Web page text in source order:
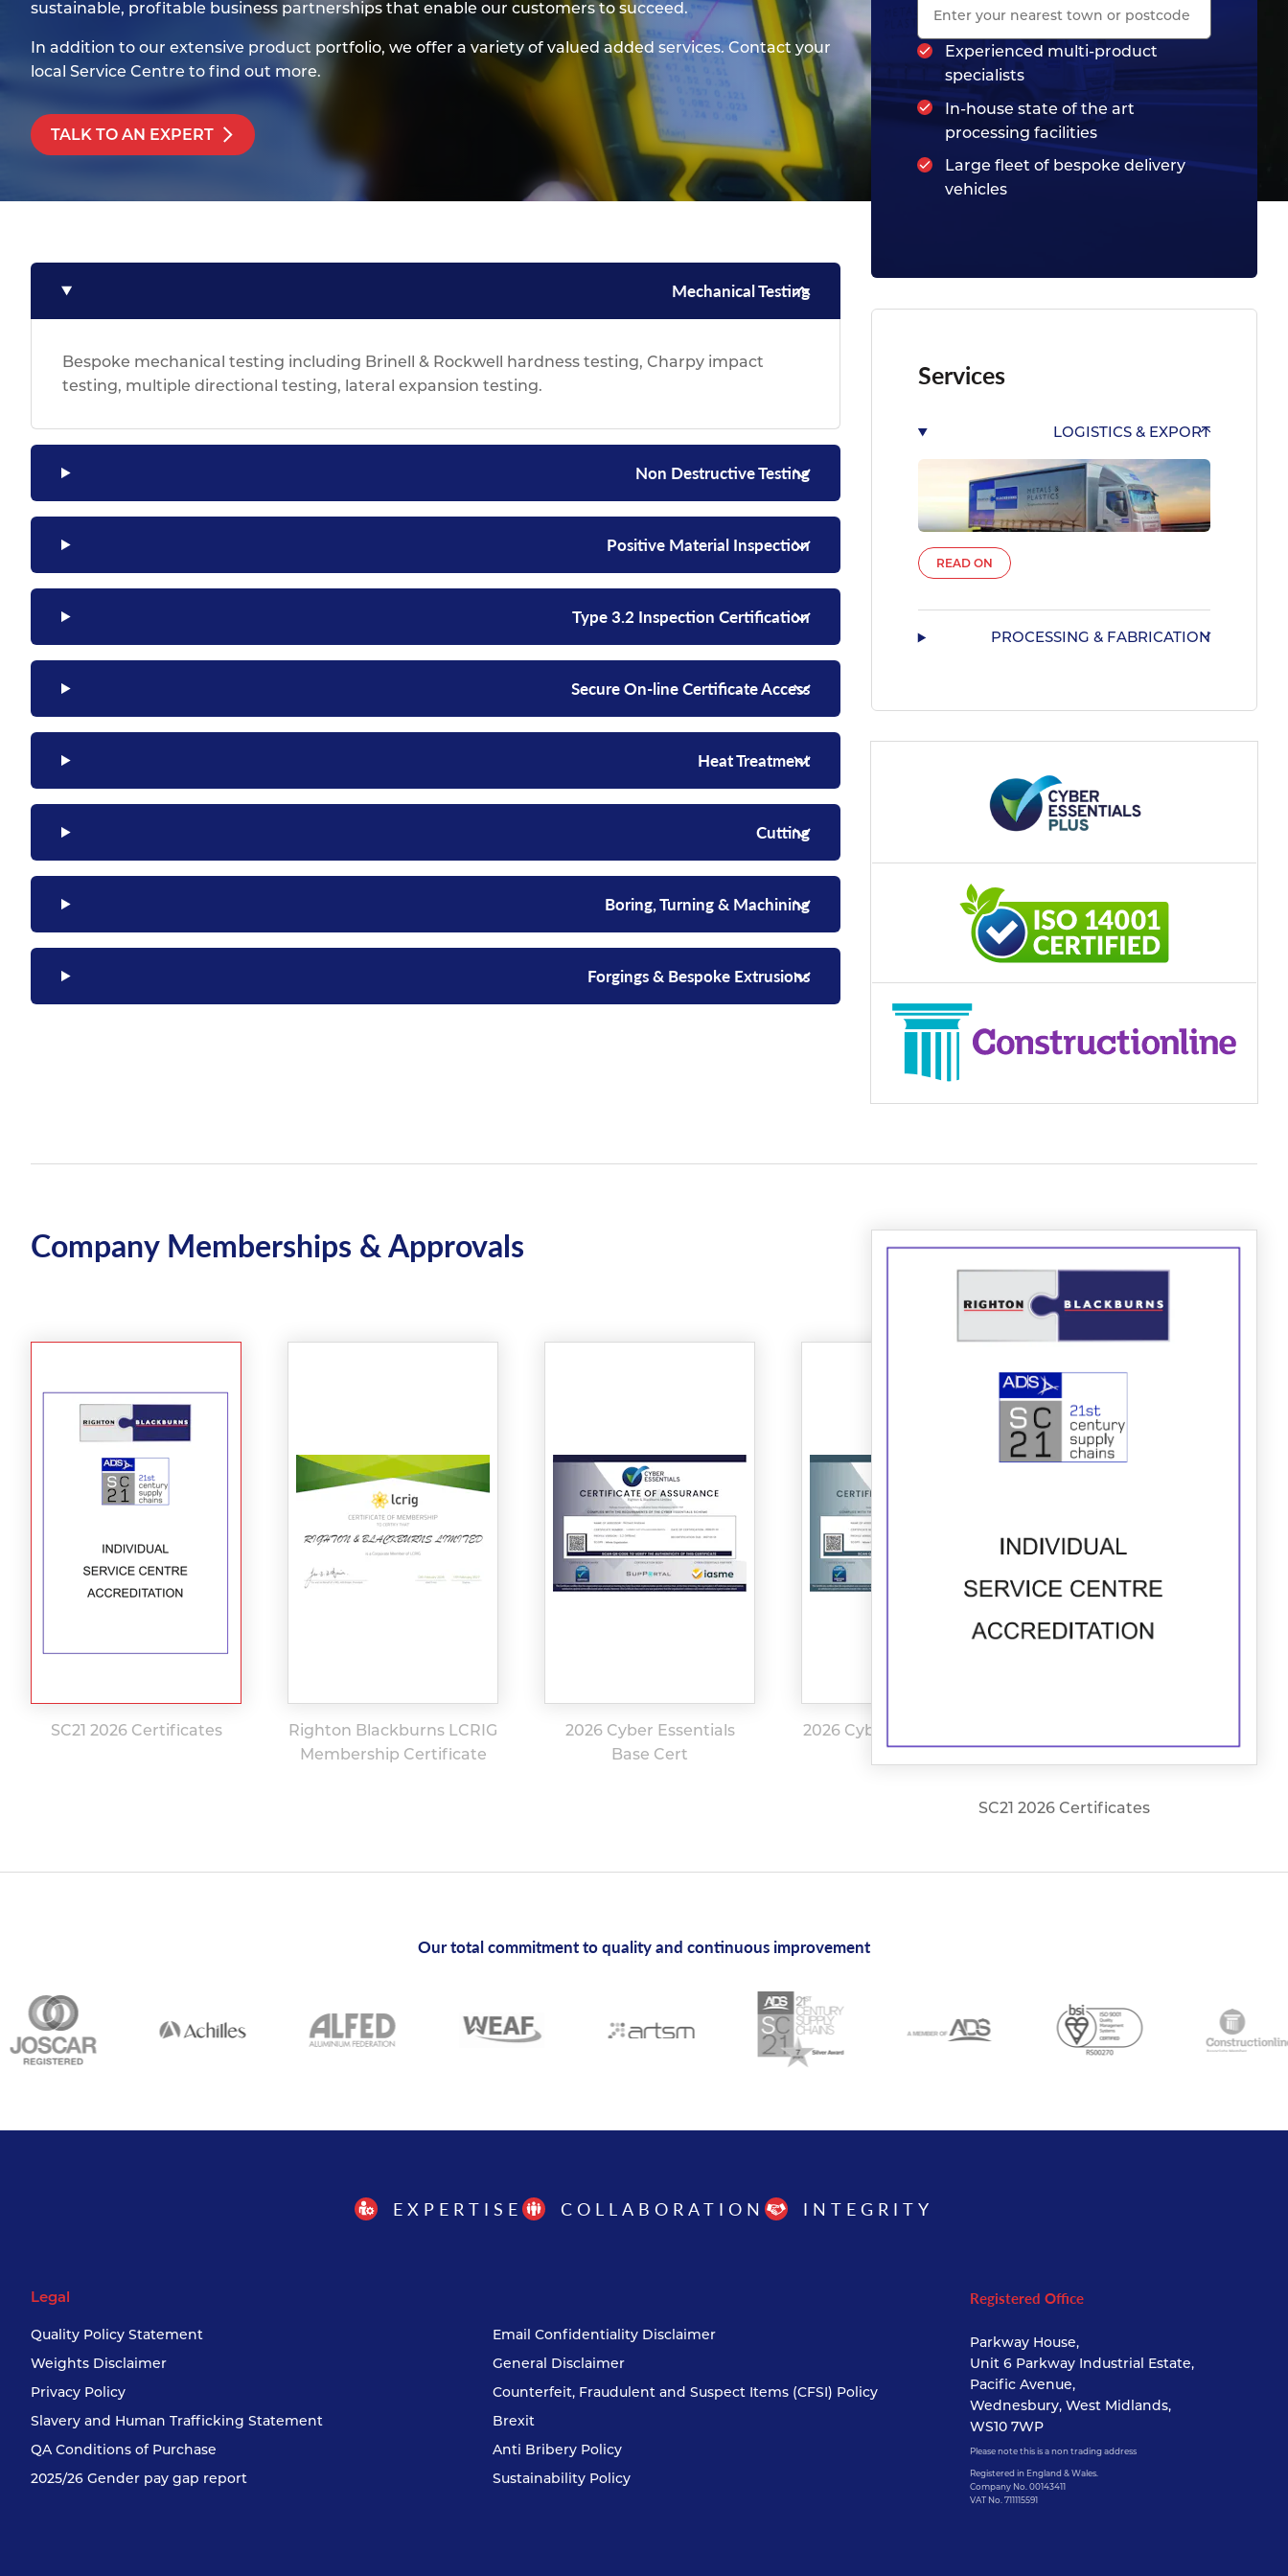
Contact
Form Type
Aluminium Sections
Post Fabrication
sustainable, profitable business partnerships that enable our customers to succeed.
In addition to our extensive product portfolio, we offer a variety of valued added services. Contact your
local Service Centre to find out more.
TALK TO AN EXPERT
Mechanical Testing
Bespoke mechanical testing including Brinell & Rockwell hardness testing, Charpy impact
testing, multiple directional testing, lateral expansion testing.
Non Destructive Testing
Positive Material Inspection
Type 3.2 Inspection Certification
Secure On-line Certificate Access
Heat Treatment
Cutting
Boring, Turning & Machining
Forgings & Bespoke Extrusions
Services
LOGISTICS & EXPORT
READ ON
PROCESSING & FABRICATION
Experienced multi-product
specialists
In-house state of the art
processing facilities
Large fleet of bespoke delivery
vehicles
Company Memberships & Approvals
SC21 2026 Certificates
Righton Blackburns LCRIG
Membership Certificate
2026 Cyber Essentials
Base Cert
2026 Cyber Essentials Plus
SC21 2026 Certificates
Our total commitment to quality and continuous improvement
EXPERTISE COLLABORATION INTEGRITY
Legal
Quality Policy Statement
Email Confidentiality Disclaimer
Weights Disclaimer
General Disclaimer
Privacy Policy
Counterfeit, Fraudulent and Suspect Items (CFSI) Policy
Slavery and Human Trafficking Statement
Brexit
QA Conditions of Purchase
Anti Bribery Policy
2025/26 Gender pay gap report
Sustainability Policy
Registered Office
Parkway House,
Unit 6 Parkway Industrial Estate,
Pacific Avenue,
Wednesbury, West Midlands,
WS10 7WP
Please note this is a non trading address
Registered in England & Wales.
Company No. 00143411
VAT No. 711115591